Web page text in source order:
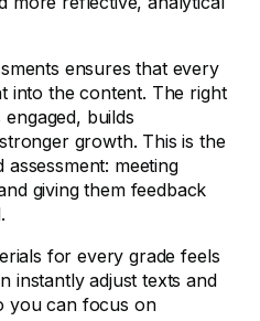
ensures that every
into the content. The right
builds
growth. This is the
meeting
giving them feedback
for every grade feels
instantly adjust texts and
you can focus on